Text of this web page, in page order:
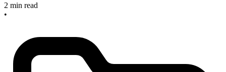
2 min read
•